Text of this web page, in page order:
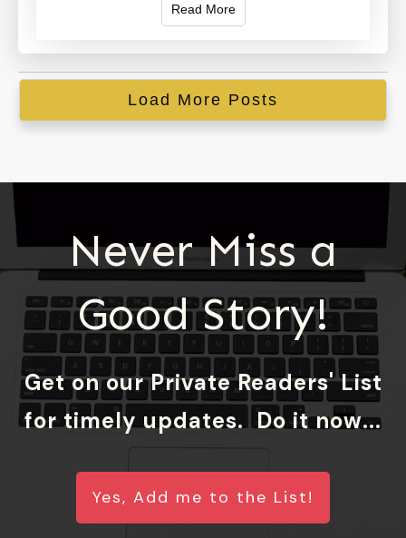
Read More
Load More Posts
Never Miss a
Good Story!
Get on our Private Readers' List
for timely updates. Do it now...
Yes, Add me to the List!